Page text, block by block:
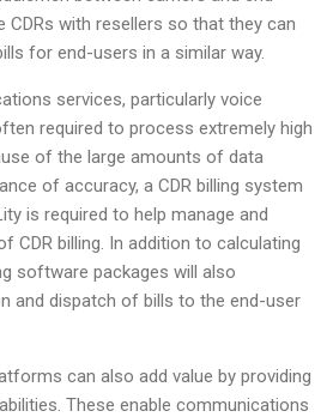
CDRs with resellers so that they can
for end-users in a similar way.
services, particularly voice
required to process extremely high
of the large amounts of data
of accuracy, a CDR billing system
is required to help manage and
CDR billing. In addition to calculating
software packages will also
and dispatch of bills to the end-user
can also add value by providing
These enable communications